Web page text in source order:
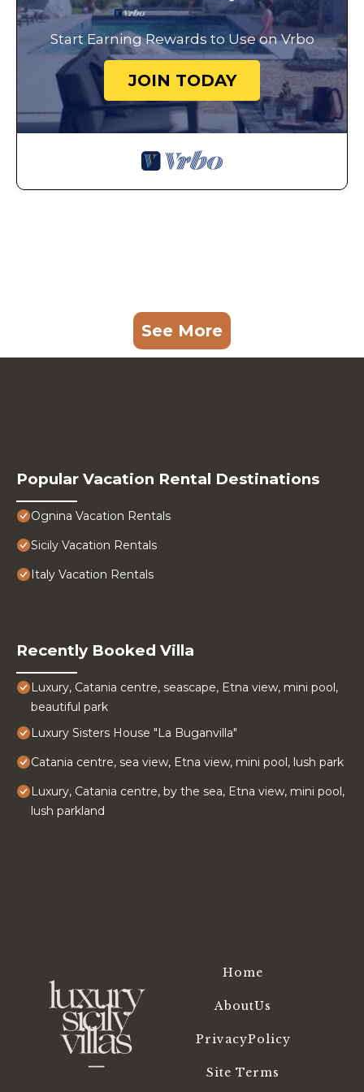
Start Earning Rewards to Use on Vrbo
JOIN TODAY
See More
Popular Vacation Rental Destinations
Ognina Vacation Rentals
Sicily Vacation Rentals
Italy Vacation Rentals
Recently Booked Villa
Luxury, Catania centre, seascape, Etna view, mini pool,
beautiful park
Luxury Sisters House "La Buganvilla"
Catania centre, sea view, Etna view, mini pool, lush park
Luxury, Catania centre, by the sea, Etna view, mini pool,
lush parkland
Home
AboutUs
PrivacyPolicy
Site Terms